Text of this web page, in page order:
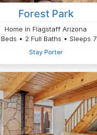
Forest Park
Home in Flagstaff Arizona
• 2 Full Baths • Sleeps 7
Stay Porter